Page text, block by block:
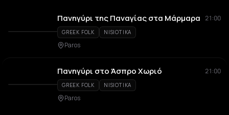
Πανηγύρι της Παναγίας στα Μάρμαρα 21:00
GREEK FOLK NISIOTIKA
Paros
Πανηγύρι στο Άσπρο Χωριό 21:00
GREEK FOLK NISIOTIKA
Paros